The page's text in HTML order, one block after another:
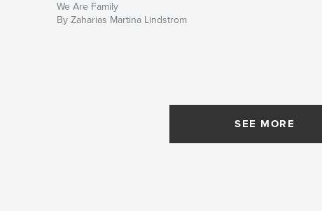
We Are Family
By Zaharias Martina Lindstrom
SEE MORE